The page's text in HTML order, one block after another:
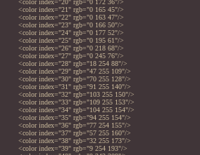
<color index="20" rgb="0 172 36"/>
<color index="21" rgb="0 165 45"/>
<color index="22" rgb="0 163 47"/>
<color index="23" rgb="0 166 50"/>
<color index="24" rgb="0 177 52"/>
<color index="25" rgb="0 195 61"/>
<color index="26" rgb="0 218 68"/>
<color index="27" rgb="0 245 76"/>
<color index="28" rgb="18 254 88"/>
<color index="29" rgb="47 255 109"/>
<color index="30" rgb="70 255 128"/>
<color index="31" rgb="91 255 140"/>
<color index="32" rgb="103 255 150"/>
<color index="33" rgb="109 255 153"/>
<color index="34" rgb="104 255 154"/>
<color index="35" rgb="94 255 154"/>
<color index="36" rgb="77 254 155"/>
<color index="37" rgb="57 255 160"/>
<color index="38" rgb="32 255 173"/>
<color index="39" rgb="9 254 193"/>